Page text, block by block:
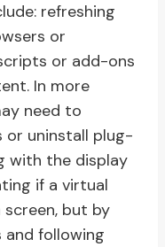
refreshing
or
or add-ons
In more
need to
or uninstall plug-
with the display
if a virtual
but by
following